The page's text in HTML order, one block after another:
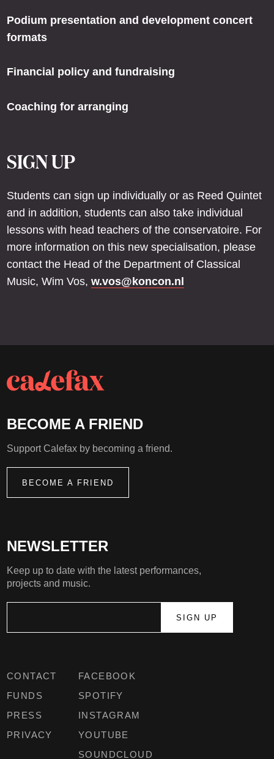
Podium presentation and development concert
formats
Financial policy and fundraising
Coaching for arranging
SIGN UP
Students can sign up individually or as Reed Quintet
and in addition, students can also take individual
lessons with head teachers of the conservatoire. For
more information on this new specialisation, please
contact the Head of the Department of Classical
Music, Wim Vos, w.vos@koncon.nl
CONTACT
FUNDS
PRESS
PRIVACY
FACEBOOK
SPOTIFY
INSTAGRAM
YOUTUBE
SOUNDCLOUD
NEWSLETTER
Keep up to date with the latest performances,
projects and music.
BECOME A FRIEND
Support Calefax by becoming a friend.
BECOME A FRIEND